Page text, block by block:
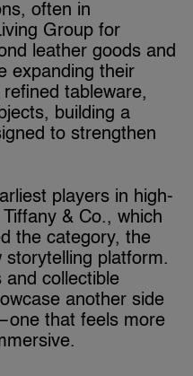
often in
Group for
leather goods and
expanding their
tableware,
building a
to strengthen
players in high-
& Co., which
the category, the
storytelling platform.
and collectible
another side
that feels more